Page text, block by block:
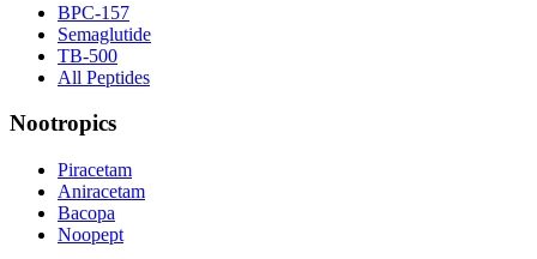
BPC-157
Semaglutide
TB-500
All Peptides
Nootropics
Piracetam
Aniracetam
Bacopa
Noopept